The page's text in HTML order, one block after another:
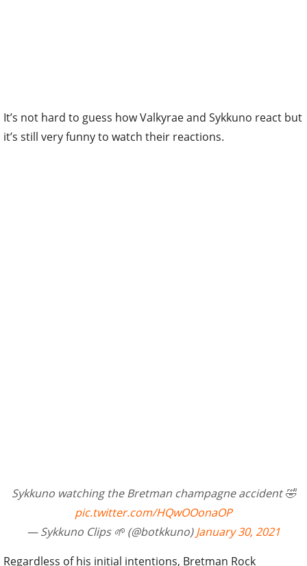
It’s not hard to guess how Valkyrae and Sykkuno react but
it’s still very funny to watch their reactions.
Sykkuno watching the Bretman champagne accident 🤣
pic.twitter.com/HQwOOonaOP
— Sykkuno Clips 🌱 (@botkkuno)January 30, 2021
Regardless of his initial intentions, Bretman Rock